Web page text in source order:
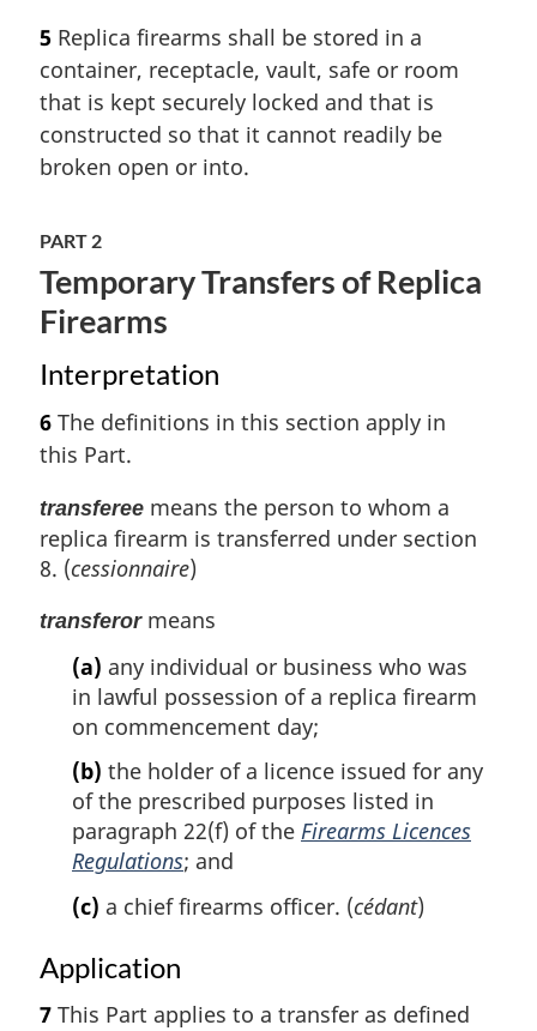
5 Replica firearms shall be stored in a
container, receptacle, vault, safe or room
that is kept securely locked and that is
constructed so that it cannot readily be
broken open or into.
PART 2
Temporary Transfers of Replica
Firearms
Interpretation
6 The definitions in this section apply in
this Part.
transferee means the person to whom a
replica firearm is transferred under section
8. (cessionnaire)
transferormeans
(a) any individual or business who was
in lawful possession of a replica firearm
on commencement day;
(b) the holder of a licence issued for any
of the prescribed purposes listed in
paragraph 22(f) of the Firearms Licences
Regulations; and
(c) a chief firearms officer. (cédant)
Application
7 This Part applies to a transfer as defined